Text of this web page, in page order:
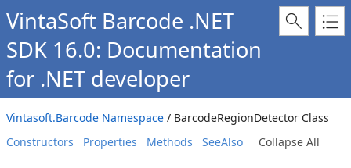
VintaSoft Barcode .NET
SDK 16.0: Documentation
for .NET developer
Vintasoft.Barcode Namespace / BarcodeRegionDetector Class
Constructors
Properties Methods SeeAlso Collapse All